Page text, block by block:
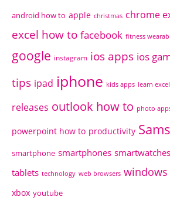
android how to apple christmas chrome
excel how to facebook fitness
google instagram ios apps ios
tips ipad iphone kids apps learn excel
releases outlook how to photo
powerpoint how to productivity
smartphone smartphones smartwatches
tablets technology web browsers windows
xbox youtube